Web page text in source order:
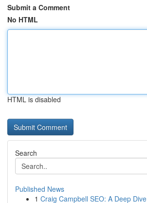
Submit a Comment
No HTML
HTML is disabled
Search
Published News
1 Craig Campbell SEO: A Deep Dive